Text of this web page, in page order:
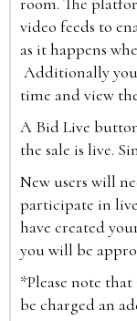
video feeds to
as it happens
Additionally you
time and view
A Bid Live
the sale is live.
New users will
participate in
have created
you will be
*Please note
be charged an